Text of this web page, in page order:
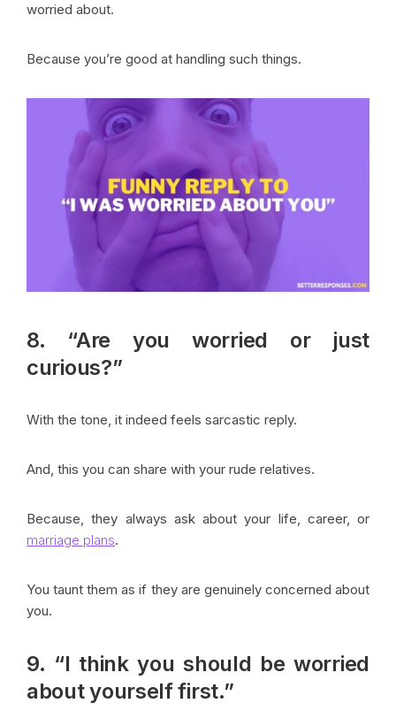
worried about.
Because you’re good at handling such things.
8. “Are you worried or just
curious?”
With the tone, it indeed feels sarcastic reply.
And, this you can share with your rude relatives.
Because, they always ask about your life, career, or
marriage plans.
You taunt them as if they are genuinely concerned about
you.
9. “I think you should be worried
about yourself first.”